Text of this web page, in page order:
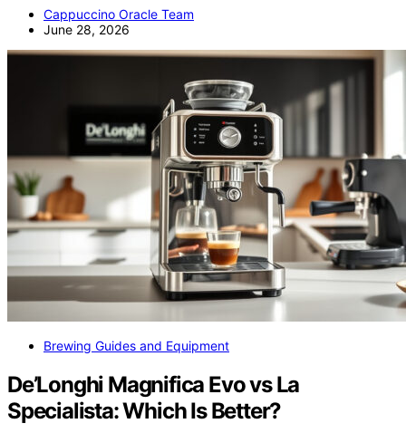
Cappuccino Oracle Team
June 28, 2026
Brewing Guides and Equipment
De’Longhi Magnifica Evo vs La
Specialista: Which Is Better?